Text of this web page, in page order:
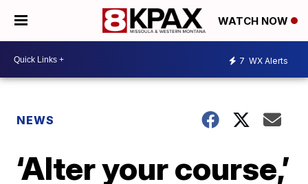
WATCH NOW
7 WX Alerts
NEWS
‘Alter your course,’